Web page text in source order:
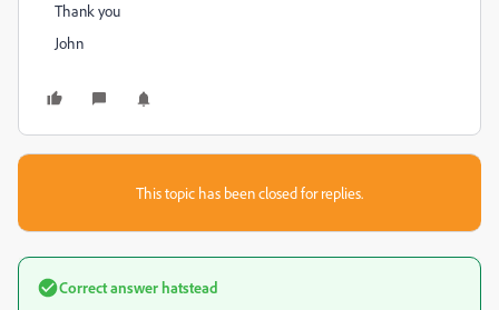
Thank you
John
This topic has been closed for replies.
Correct answer hatstead